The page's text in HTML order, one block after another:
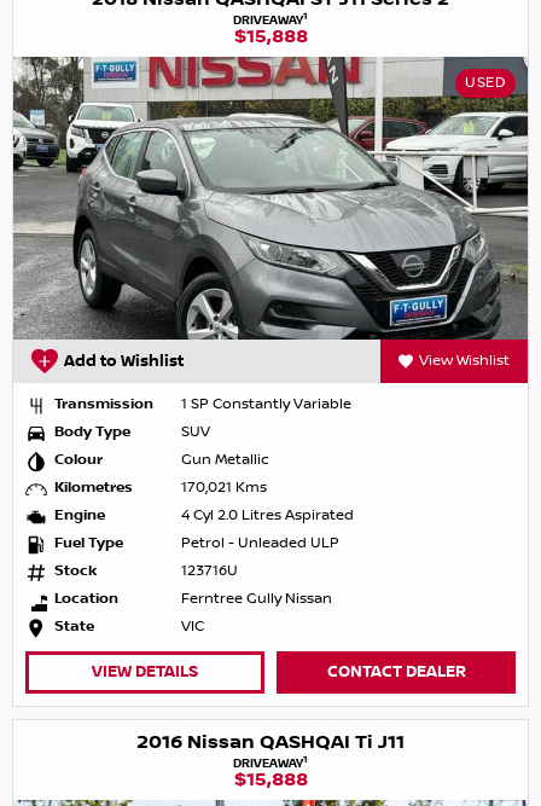
DRIVEAWAY1
$15,888
USED
Add to Wishlist View Wishlist
Transmission
1 SP Constantly Variable
Body Type
SUV
Colour
Gun Metallic
Kilometres
170,021 Kms
Engine
4 Cyl 2.0 Litres Aspirated
Fuel Type
Petrol - Unleaded ULP
Stock
123716U
Location
Ferntree Gully Nissan
State
VIC
VIEW DETAILS CONTACT DEALER
2016 Nissan QASHQAI Ti J11
DRIVEAWAY1
$15,888